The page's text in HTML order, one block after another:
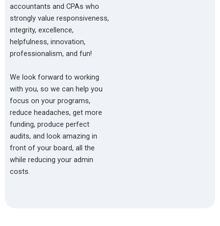
accountants and CPAs who
strongly value responsiveness,
integrity, excellence,
helpfulness, innovation,
professionalism, and fun!
We look forward to working
with you, so we can help you
focus on your programs,
reduce headaches, get more
funding, produce perfect
audits, and look amazing in
front of your board, all the
while reducing your admin
costs.